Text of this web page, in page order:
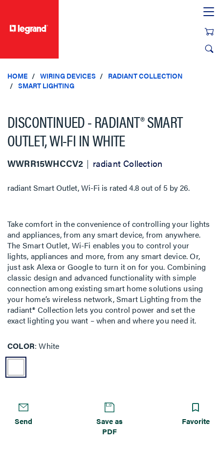
HOME WIRING DEVICES
RADIANT COLLECTION
SMART LIGHTING
DISCONTINUED - RADIANT® SMART
OUTLET, WI-FI IN WHITE
WWRR15WHCCV2 radiant Collection
radiant Smart Outlet, Wi-Fi is rated 4.8 out of 5 by26.
Take comfort in the convenience of controlling your lights
and appliances, from any smart device, from anywhere.
The Smart Outlet, Wi-Fi enables you to control your
lights, appliances and more, from any smart device. Or,
just ask Alexa or Google to turn it on for you. Combining
classic design and advanced functionality with simple
connection among existing smart home solutions using
your home’s wireless network, Smart Lighting from the
radiant® Collection lets you control power and set the
exact lighting you want – when and where you need it.
COLOR White
Send
Save as
PDF
Favorite